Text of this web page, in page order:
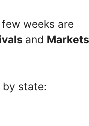
weeks are
and Markets
by state: